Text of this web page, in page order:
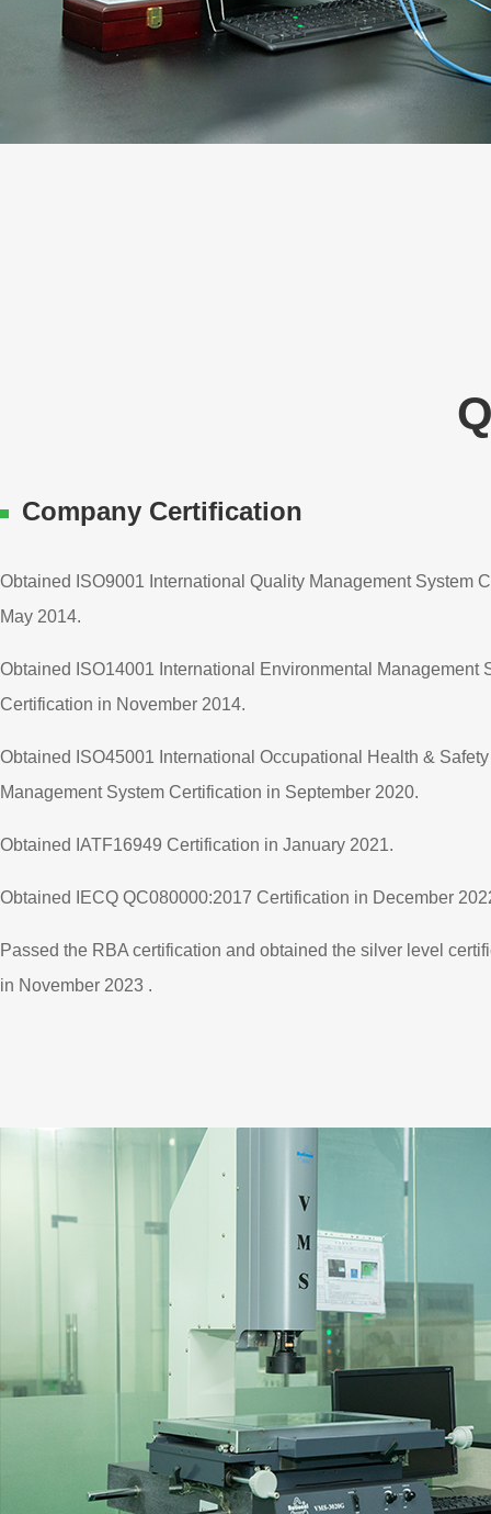
Company Certification
Obtained ISO9001 International Quality Management System
May 2014.
Obtained ISO14001 International Environmental Management
Certification in November 2014.
Obtained ISO45001 International Occupational Health & Safety
Management System Certification in September 2020.
Obtained IATF16949 Certification in January 2021.
Obtained IECQ QC080000:2017 Certification in December
Passed the RBA certification and obtained the silver level
in November 2023 .